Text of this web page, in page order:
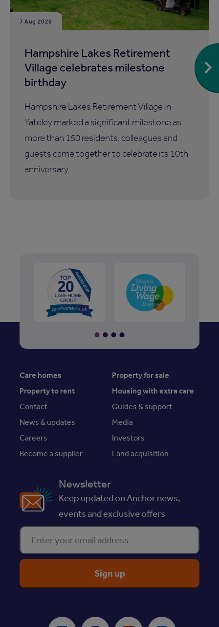
7 Aug 2026
Hampshire Lakes Retirement
Village celebrates milestone
birthday
Hampshire Lakes Retirement Village in
Yateley marked a significant milestone as
more than 150 residents, colleagues and
guests came together to celebrate its 10th
anniversary.
Care homes
Property for sale
Property to rent
Housing with extra care
Contact
Guides & support
News & updates
Media
Careers
Investors
Become a supplier
Land acquisition
Newsletter
Keep updated on Anchor news,
events and exclusive offers
Enter your email address
Facebook Instagram Youtube LinkedIn